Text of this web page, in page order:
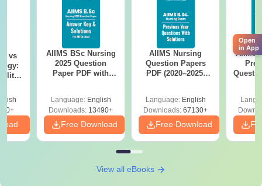
vs
AIIMS BSc Nursing
2025 Question
Paper PDF with
Download Free
Language: English
Downloads: 13490+
Free Download
AIIMS Nursing
Question Papers
PDF (2020–2025)
Language: English
Downloads: 67130+
Free Download
AIIMS
View all eBooks
Open
in App